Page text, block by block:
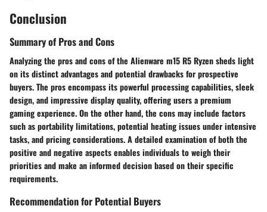
Conclusion
Summary of Pros and Cons
Analyzing the pros and cons of the Alienware m15 R5 Ryzen sheds light
on its distinct advantages and potential drawbacks for prospective
buyers. The pros encompass its powerful processing capabilities, sleek
design, and impressive display quality, offering users a premium
gaming experience. On the other hand, the cons may include factors
such as portability limitations, potential heating issues under intensive
tasks, and pricing considerations. A detailed examination of both the
positive and negative aspects enables individuals to weigh their
priorities and make an informed decision based on their specific
requirements.
Recommendation for Potential Buyers